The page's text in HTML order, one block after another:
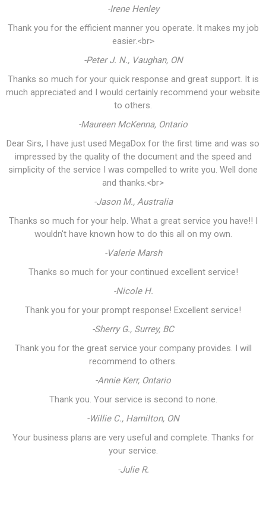
-Irene Henley
Thank you for the efficient manner you operate. It makes my job
easier.<br>
-Peter J. N., Vaughan, ON
Thanks so much for your quick response and great support. It is
much appreciated and I would certainly recommend your website
to others.
-Maureen McKenna, Ontario
Dear Sirs, I have just used MegaDox for the first time and was so
impressed by the quality of the document and the speed and
simplicity of the service I was compelled to write you. Well done
and thanks.<br>
-Jason M., Australia
Thanks so much for your help. What a great service you have!! I
wouldn't have known how to do this all on my own.
-Valerie Marsh
Thanks so much for your continued excellent service!
-Nicole H.
Thank you for your prompt response! Excellent service!
-Sherry G., Surrey, BC
Thank you for the great service your company provides. I will
recommend to others.
-Annie Kerr, Ontario
Thank you. Your service is second to none.
-Willie C., Hamilton, ON
Your business plans are very useful and complete. Thanks for
your service.
-Julie R.